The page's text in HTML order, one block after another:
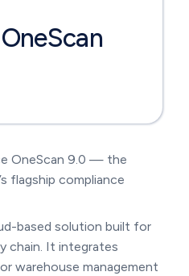
OneScan 9.0 — the
flagship compliance
based solution built for
chain. It integrates
warehouse management